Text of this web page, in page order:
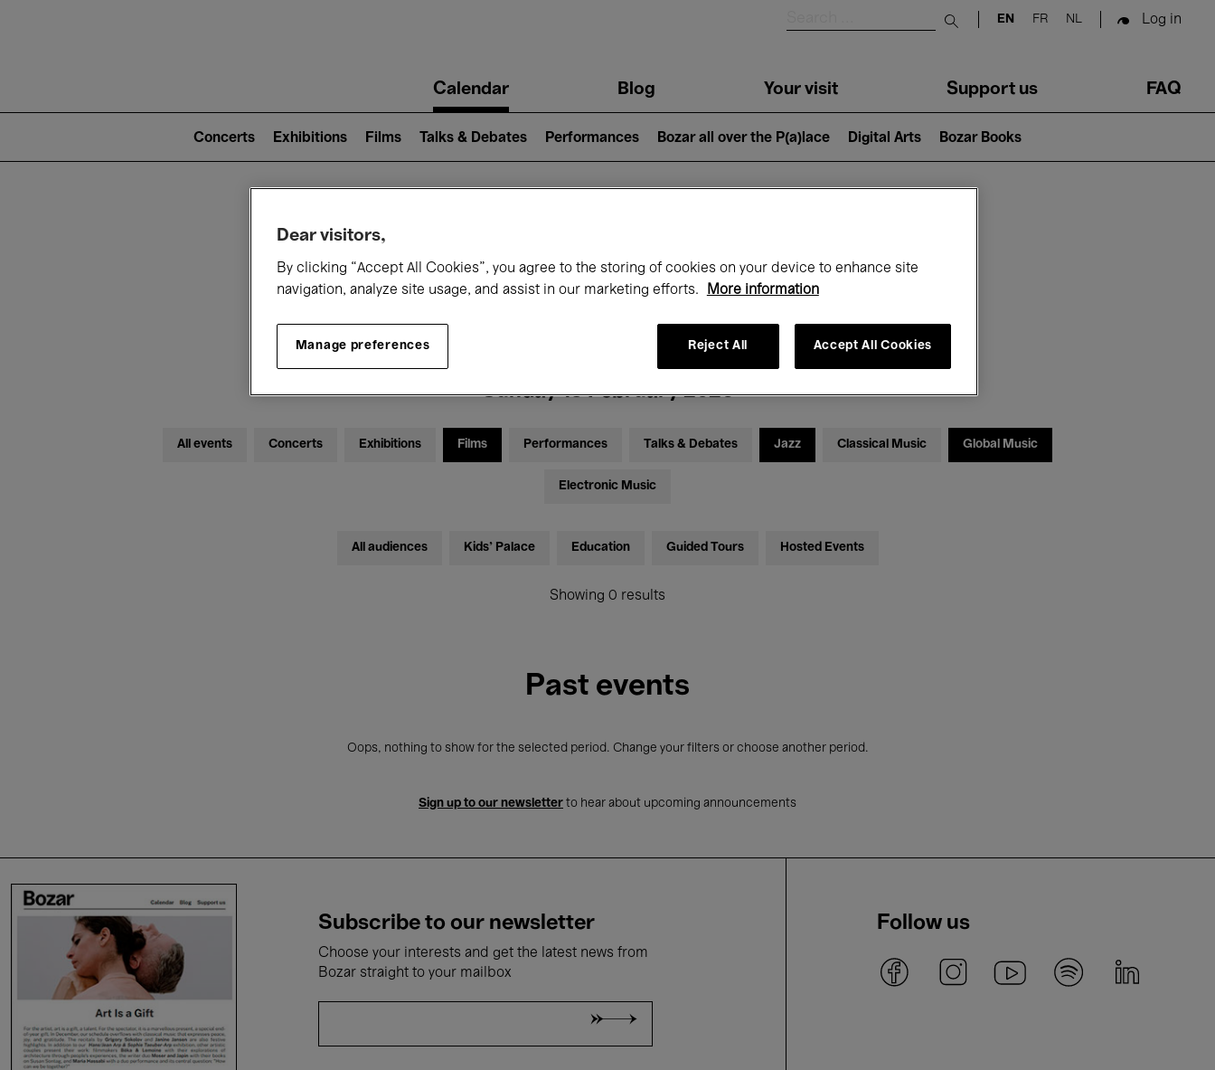
Submit search
EN FR NL Log in
navigationCalendar Blog Your visit Support us FAQ
2)
Concerts Exhibitions Films Talks & Debates Performances Bozar all over the P(a)lace Digital Arts Bozar Books
What's on at Bozar
Sunday 15 February 2026
All events Concerts Exhibitions Films Performances Talks & Debates Jazz Classical Music Global Music
Electronic Music
All audiences Kids’ Palace Education Guided Tours Hosted Events
Showing 0 results
Past events
Oops, nothing to show for the selected period. Change your filters or choose another period.
Sign up to our newsletter to hear about upcoming announcements
Subscribe to our newsletter
Choose your interests and get the latest news from
Bozar straight to your mailbox
Follow us
Dear visitors,
By clicking “Accept All Cookies”, you agree to the storing of cookies on your device to enhance site
navigation, analyze site usage, and assist in our marketing efforts.
More information
Manage preferences Reject All Accept All Cookies